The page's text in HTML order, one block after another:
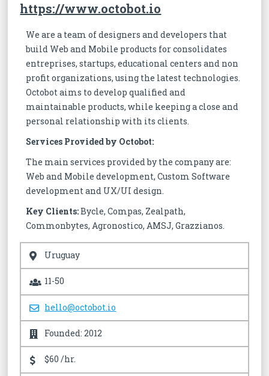
https://www.octobot.io
We are a team of designers and developers that
build Web and Mobile products for consolidates
entreprises, startups, educational centers and non
profit organizations, using the latest technologies.
Octobot aims to develop qualified and
maintainable products, while keeping a close and
personal relationship with its clients.
Services Provided by Octobot:
The main services provided by the company are:
Web and Mobile development, Custom Software
development and UX/UI design.
Key Clients:Bycle, Compas, Zealpath,
Commonbytes, Agronostico, AMSJ, Grazzianos.
Uruguay
11-50
hello@octobot.io
Founded: 2012
$60 /hr.